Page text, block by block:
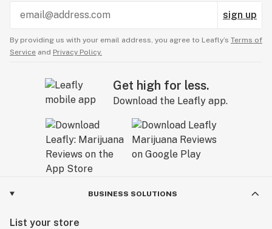
sign up
By providing us with your email address, you agree to Leafly’s Terms of
Service and Privacy Policy.
Get high for less.
Download the Leafly app.
BUSINESS SOLUTIONS
List your store